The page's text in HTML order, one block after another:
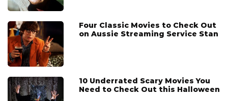
Four Classic Movies to Check Out
on Aussie Streaming Service Stan
10 Underrated Scary Movies You
Need to Check Out this Halloween